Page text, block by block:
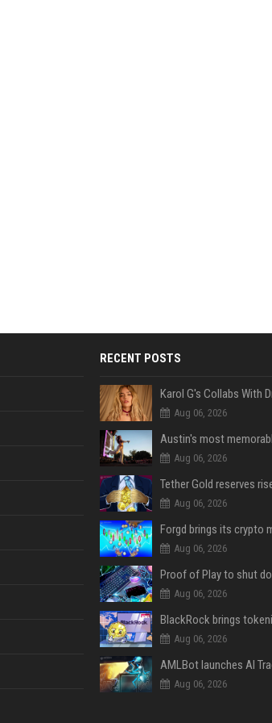
RECENT POSTS
Aug 06, 2026
Aug 06, 2026
Aug 06, 2026
Aug 06, 2026
Aug 06, 2026
Aug 06, 2026
Aug 06, 2026